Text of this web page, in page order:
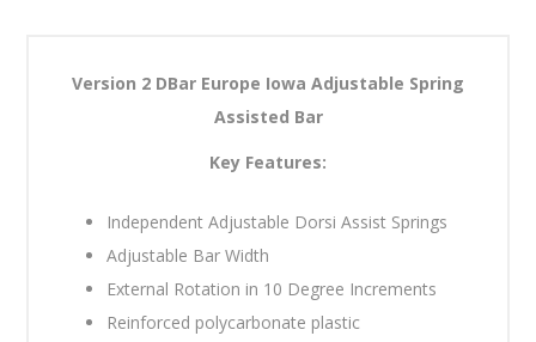
Version 2 DBar Europe Iowa Adjustable Spring
Assisted Bar
Key Features:
Independent Adjustable Dorsi Assist Springs
Adjustable Bar Width
External Rotation in 10 Degree Increments
Reinforced polycarbonate plastic